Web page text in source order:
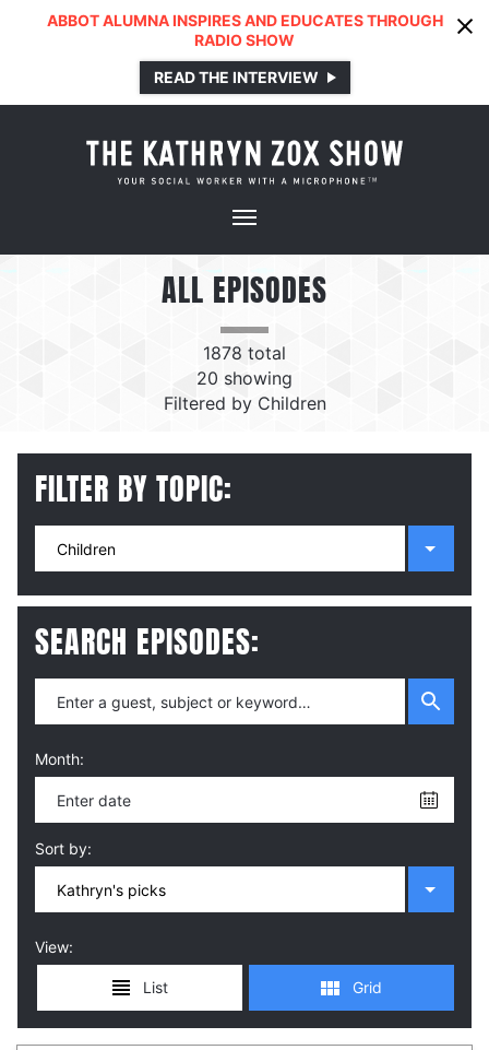
ABBOT ALUMNA INSPIRES AND EDUCATES THROUGH
RADIO SHOW
READ THE INTERVIEW
ALL EPISODES
1878 total
20 showing
Filtered by Children
FILTER BY TOPIC:
SEARCH EPISODES:
Month:
Sort by:
View: